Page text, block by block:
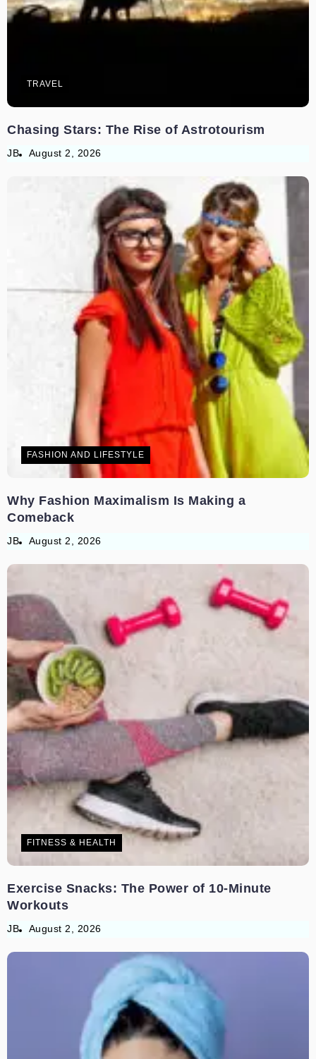
TRAVEL
Chasing Stars: The Rise of Astrotourism
JB August 2, 2026
FASHION AND LIFESTYLE
Why Fashion Maximalism Is Making a
Comeback
JB August 2, 2026
FITNESS & HEALTH
Exercise Snacks: The Power of 10-Minute
Workouts
JB August 2, 2026